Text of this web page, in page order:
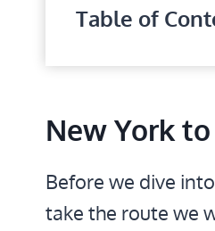
Table of
New York
Before we dive
take the route we